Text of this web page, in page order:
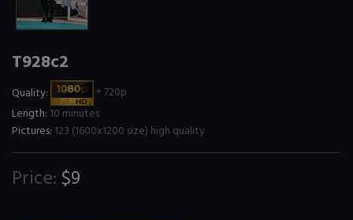
T928c2
Quality:
+ 720p
Length: 10 minutes
Pictures: 123 (1600x1200 size) high quality
Price: $9